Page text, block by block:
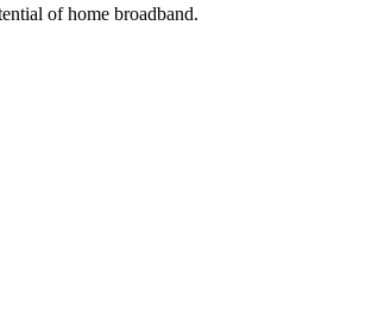
of home broadband.